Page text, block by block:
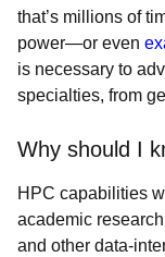
that’s millions of
power—or even
is necessary to
specialties, from
Why should I
HPC capabilities
academic
and other data-